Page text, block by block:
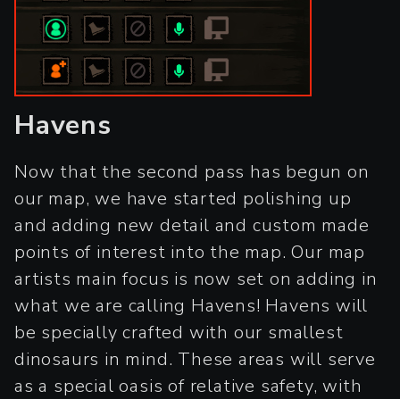
Havens
Now that the second pass has begun on
our map, we have started polishing up
and adding new detail and custom made
points of interest into the map. Our map
artists main focus is now set on adding in
what we are calling Havens! Havens will
be specially crafted with our smallest
dinosaurs in mind. These areas will serve
as a special oasis of relative safety, with